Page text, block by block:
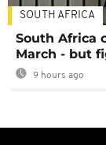
SOUTH AFRICA
South Africa
March - but
9 hours ago